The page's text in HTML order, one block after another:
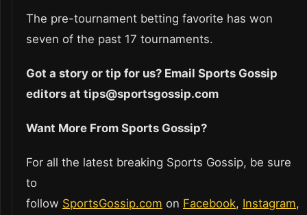
The pre-tournament betting favorite has won
seven of the past 17 tournaments.
Got a story or tip for us? Email Sports Gossip
editors at tips@sportsgossip.com
Want More From Sports Gossip?
For all the latest breaking Sports Gossip, be sure
to
follow SportsGossip.com on Facebook, Instagram,